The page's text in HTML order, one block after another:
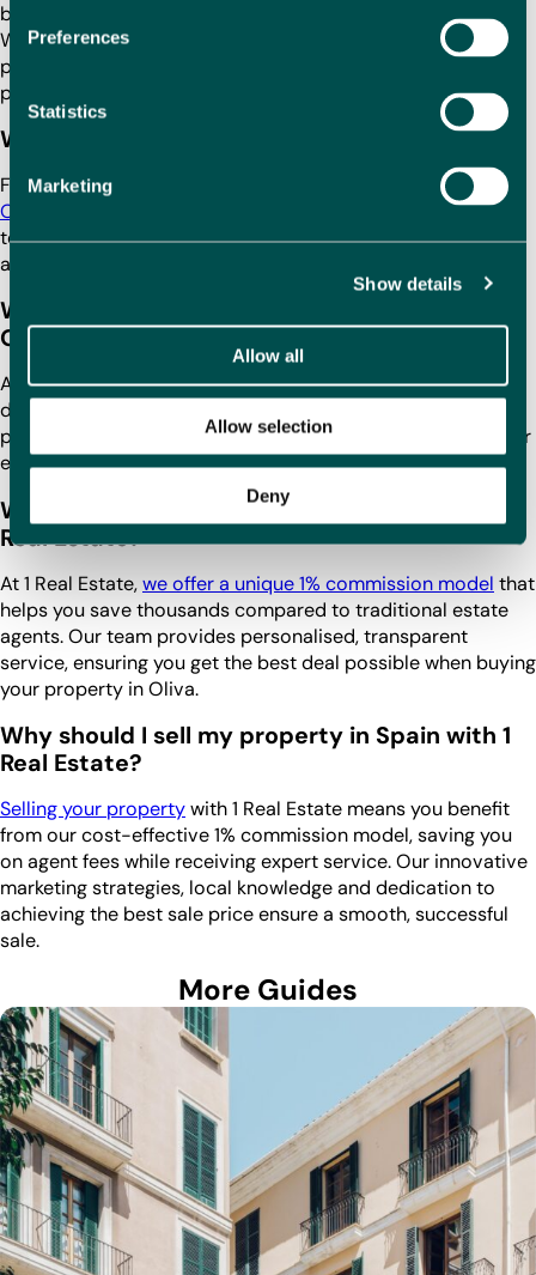
Preferences
Statistics
Marketing
Show details
Allow all
Allow selection
Deny
buyers and locals, and property prices remain competitive.
With a beautiful setting, excellent facilities and strong
potential for long-term investment, Oliva is a fantastic
place for
Where should I buy a holiday home in Oliva?
For a holiday home, consider properties close to
Playa de
Oliva
. These areas provide easy access
to the beach, lively atmospheres and a range of local
amenities, making them ideal for a relaxing getaway.
Where is the cheapest beach property in
Oliva?
Affordable beach properties can often be found near Playa
de L’Ahuir or a little inland from Playa de Oliva, where
property prices are generally more reasonable but still offer
excellent access to the coast.
Why should I buy a property in Spain with 1
Real Estate?
At 1 Real Estate,we offer a unique 1% commission model that
helps you save thousands compared to traditional estate
agents. Our team provides personalised, transparent
service, ensuring you get the best deal possible when buying
your property in Oliva.
Why should I sell my property in Spain with 1
Real Estate?
Selling your propertywith 1 Real Estate means you benefit
from our cost-effective 1% commission model, saving you
on agent fees while receiving expert service. Our innovative
marketing strategies, local knowledge and dedication to
achieving the best sale price ensure a smooth, successful
sale.
More Guides